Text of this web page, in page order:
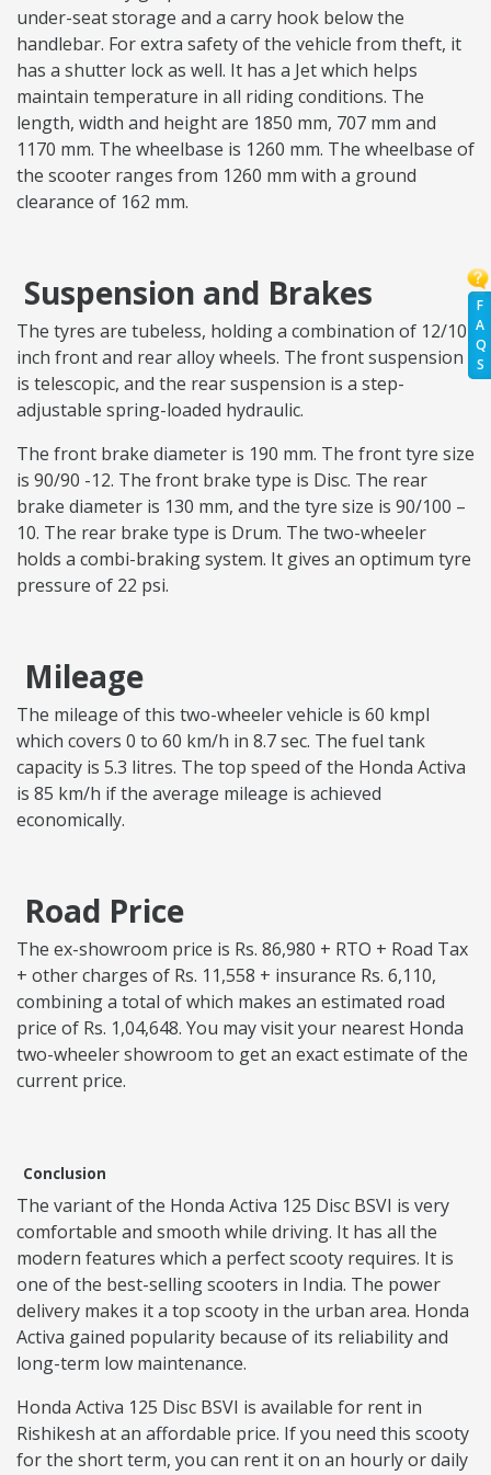
F
A
Q
S
under-seat storage and a carry hook below the
handlebar. For extra safety of the vehicle from theft, it
has a shutter lock as well. It has a Jet which helps
maintain temperature in all riding conditions. The
length, width and height are 1850 mm, 707 mm and
1170 mm. The wheelbase is 1260 mm. The wheelbase of
the scooter ranges from 1260 mm with a ground
clearance of 162 mm.
Suspension and Brakes
The tyres are tubeless, holding a combination of 12/10
inch front and rear alloy wheels. The front suspension
is telescopic, and the rear suspension is a step-
adjustable spring-loaded hydraulic.
The front brake diameter is 190 mm. The front tyre size
is 90/90 -12. The front brake type is Disc. The rear
brake diameter is 130 mm, and the tyre size is 90/100 –
10. The rear brake type is Drum. The two-wheeler
holds a combi-braking system. It gives an optimum tyre
pressure of 22 psi.
Mileage
The mileage of this two-wheeler vehicle is 60 kmpl
which covers 0 to 60 km/h in 8.7 sec. The fuel tank
capacity is 5.3 litres. The top speed of the Honda Activa
is 85 km/h if the average mileage is achieved
economically.
Road Price
The ex-showroom price is Rs. 86,980 + RTO + Road Tax
+ other charges of Rs. 11,558 + insurance Rs. 6,110,
combining a total of which makes an estimated road
price of Rs. 1,04,648. You may visit your nearest Honda
two-wheeler showroom to get an exact estimate of the
current price.
Conclusion
The variant of the Honda Activa 125 Disc BSVI is very
comfortable and smooth while driving. It has all the
modern features which a perfect scooty requires. It is
one of the best-selling scooters in India. The power
delivery makes it a top scooty in the urban area. Honda
Activa gained popularity because of its reliability and
long-term low maintenance.
Honda Activa 125 Disc BSVI is available for rent in
Rishikesh at an affordable price. If you need this scooty
for the short term, you can rent it on an hourly or daily